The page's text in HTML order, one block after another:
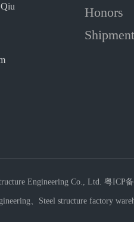
Honors
Shipment
Engineering Co., Ltd. 粤ICP
Steel structure factory